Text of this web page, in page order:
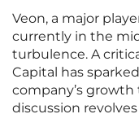
Veon, a major
currently in the
turbulence. A
Capital has
company’s growth
discussion